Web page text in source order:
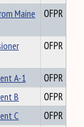
Maine
OFPR
OFPR
A-1
OFPR
B
OFPR
C
OFPR